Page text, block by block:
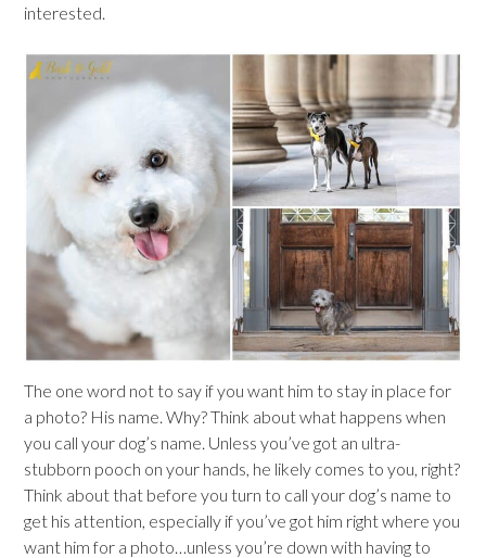
interested.
The one word not to say if you want him to stay in place for
a photo? His name. Why? Think about what happens when
you call your dog’s name. Unless you’ve got an ultra-
stubborn pooch on your hands, he likely comes to you, right?
Think about that before you turn to call your dog’s name to
get his attention, especially if you’ve got him right where you
want him for a photo…unless you’re down with having to